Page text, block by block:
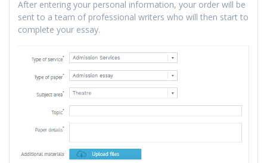
After entering your personal information, your order will be
sent to a team of professional writers who will then start to
complete your essay.